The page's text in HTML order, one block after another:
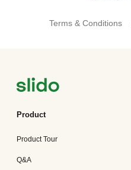
Terms & Conditions
Product
Product Tour
Q&A